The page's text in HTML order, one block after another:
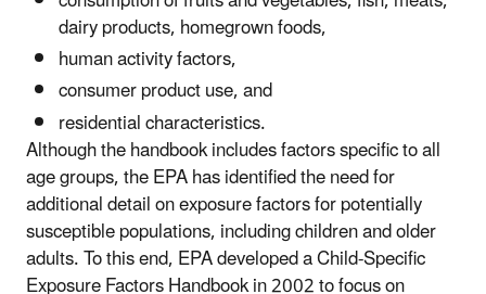
dairy products, homegrown foods,
human activity factors,
consumer product use, and
residential characteristics.
Although the handbook includes factors specific to all
age groups, the EPA has identified the need for
additional detail on exposure factors for potentially
susceptible populations, including children and older
adults. To this end, EPA developed a Child-Specific
Exposure Factors Handbook in 2002 to focus on